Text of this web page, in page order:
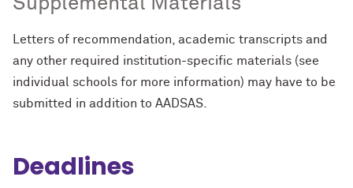
Letters of recommendation, academic transcripts and
any other required institution-specific materials (see
individual schools for more information) may have to be
submitted in addition to AADSAS.
Deadlines